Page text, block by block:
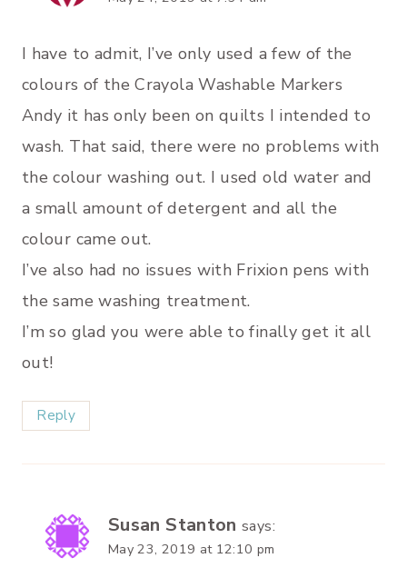
I have to admit, I’ve only used a few of the
colours of the Crayola Washable Markers
Andy it has only been on quilts I intended to
wash. That said, there were no problems with
the colour washing out. I used old water and
a small amount of detergent and all the
colour came out.
I’ve also had no issues with Frixion pens with
the same washing treatment.
I’m so glad you were able to finally get it all
out!
Reply
Susan Stanton says:
May 23, 2019 at 12:10 pm